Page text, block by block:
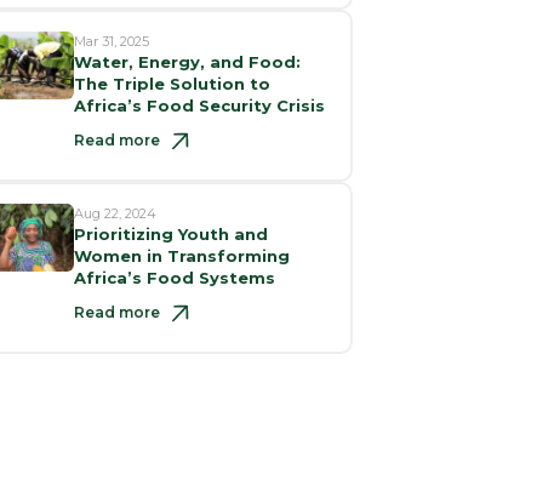
Mar 31, 2025
Water, Energy, and Food:
The Triple Solution to
Africa’s Food Security Crisis
Read more
Aug 22, 2024
Prioritizing Youth and
Women in Transforming
Africa’s Food Systems
Read more